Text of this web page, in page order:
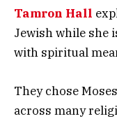
Tamron Hall
Jewish while she
with spiritual
They chose
across many